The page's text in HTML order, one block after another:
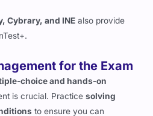
for the Exam
is crucial. Practicesolving
to ensure you can
minutes.